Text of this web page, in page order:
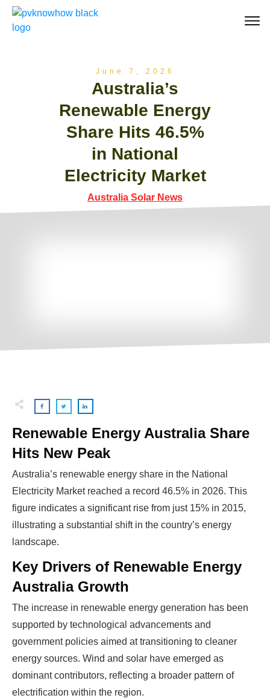
June 7, 2026
Australia’s
Renewable Energy
Share Hits 46.5%
in National
Electricity Market
Australia Solar News
Renewable Energy Australia Share
Hits New Peak
Australia’s renewable energy share in the National
Electricity Market reached a record 46.5% in 2026. This
figure indicates a significant rise from just 15% in 2015,
illustrating a substantial shift in the country’s energy
landscape.
Key Drivers of Renewable Energy
Australia Growth
The increase in renewable energy generation has been
supported by technological advancements and
government policies aimed at transitioning to cleaner
energy sources. Wind and solar have emerged as
dominant contributors, reflecting a broader pattern of
electrification within the region.